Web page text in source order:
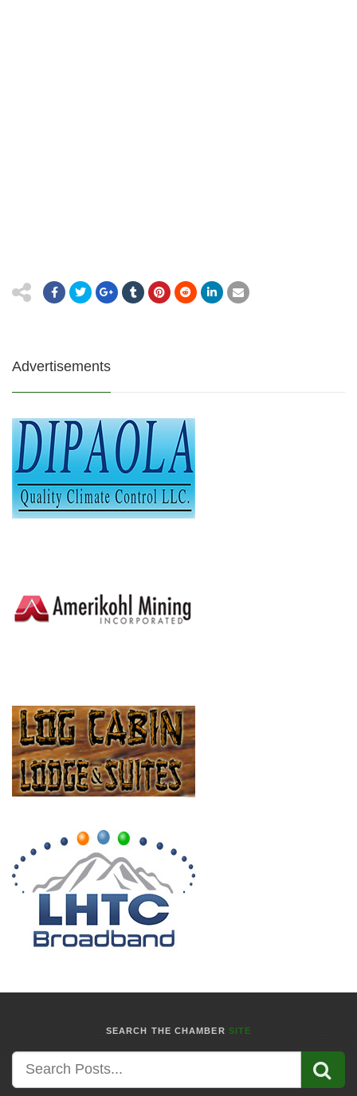
Advertisements
SEARCH THE CHAMBER SITE